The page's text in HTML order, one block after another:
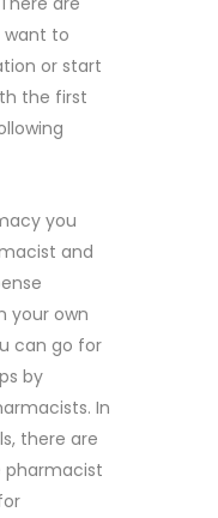
want to
or start
the first
you
and
your own
can go for
by
In
there are
pharmacist